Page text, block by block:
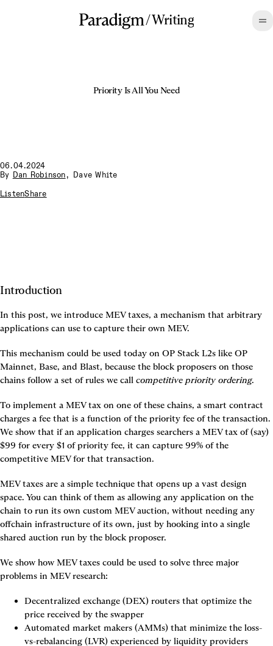
/Writing
Priority Is All You Need
06.04.2024
By Dan Robinson , Dave White
ListenShare
Introduction
In this post, we introduce MEV taxes, a mechanism that arbitrary
applications can use to capture their own MEV.
This mechanism could be used today on OP Stack L2s like OP
Mainnet, Base, and Blast, because the block proposers on those
chains follow a set of rules we call competitive priority ordering.
To implement a MEV tax on one of these chains, a smart contract
charges a fee that is a function of the priority fee of the transaction.
We show that if an application charges searchers a MEV tax of (say)
$99 for every $1 of priority fee, it can capture 99% of the
competitive MEV for that transaction.
MEV taxes are a simple technique that opens up a vast design
space. You can think of them as allowing any application on the
chain to run its own custom MEV auction, without needing any
offchain infrastructure of its own, just by hooking into a single
shared auction run by the block proposer.
We show how MEV taxes could be used to solve three major
problems in MEV research:
Decentralized exchange (DEX) routers that optimize the
price received by the swapper
Automated market makers (AMMs) that minimize the loss-
vs-rebalancing (LVR) experienced by liquidity providers